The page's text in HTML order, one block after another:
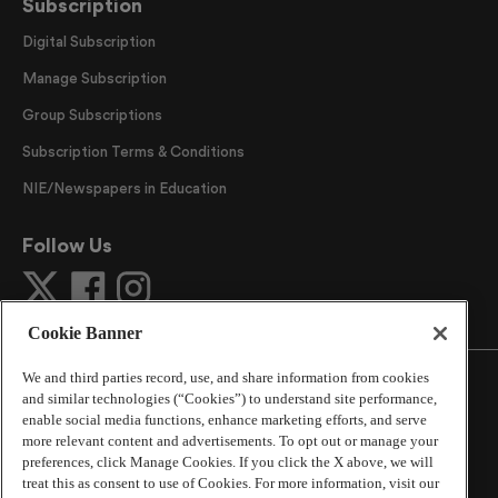
Subscription
Digital Subscription
Manage Subscription
Group Subscriptions
Subscription Terms & Conditions
NIE/Newspapers in Education
Follow Us
©2026The Atlanta Journal-Constitution. All Rights
Reserved.
By using this website, you accept the terms of our
Cookie Banner
We and third parties record, use, and share information from cookies
and similar technologies (“Cookies”) to understand site performance,
enable social media functions, enhance marketing efforts, and serve
more relevant content and advertisements. To opt out or manage your
preferences, click Manage Cookies. If you click the X above, we will
treat this as consent to use of Cookies. For more information, visit our